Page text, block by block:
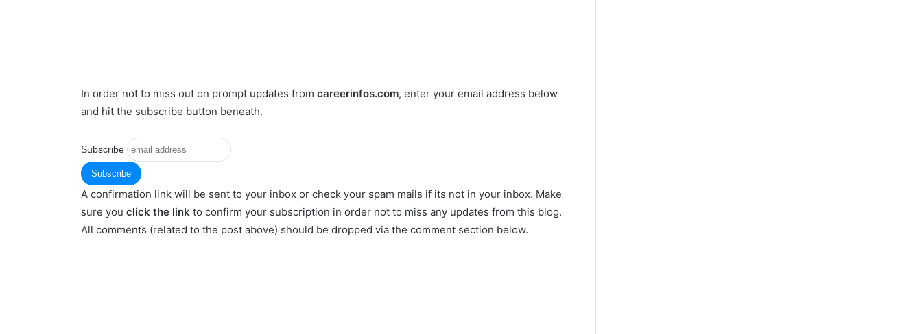
In order not to miss out on prompt updates from careerinfos.com, enter your email address below
and hit the subscribe button beneath.
Subscribe
A confirmation link will be sent to your inbox or check your spam mails if its not in your inbox. Make
sure you click the link to confirm your subscription in order not to miss any updates from this blog.
All comments (related to the post above) should be dropped via the comment section below.